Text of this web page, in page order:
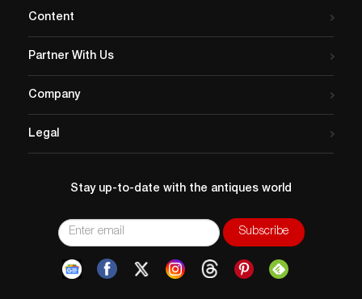
Content
Partner With Us
Company
Legal
Stay up-to-date with the antiques world